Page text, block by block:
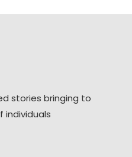
stories bringing to
individuals